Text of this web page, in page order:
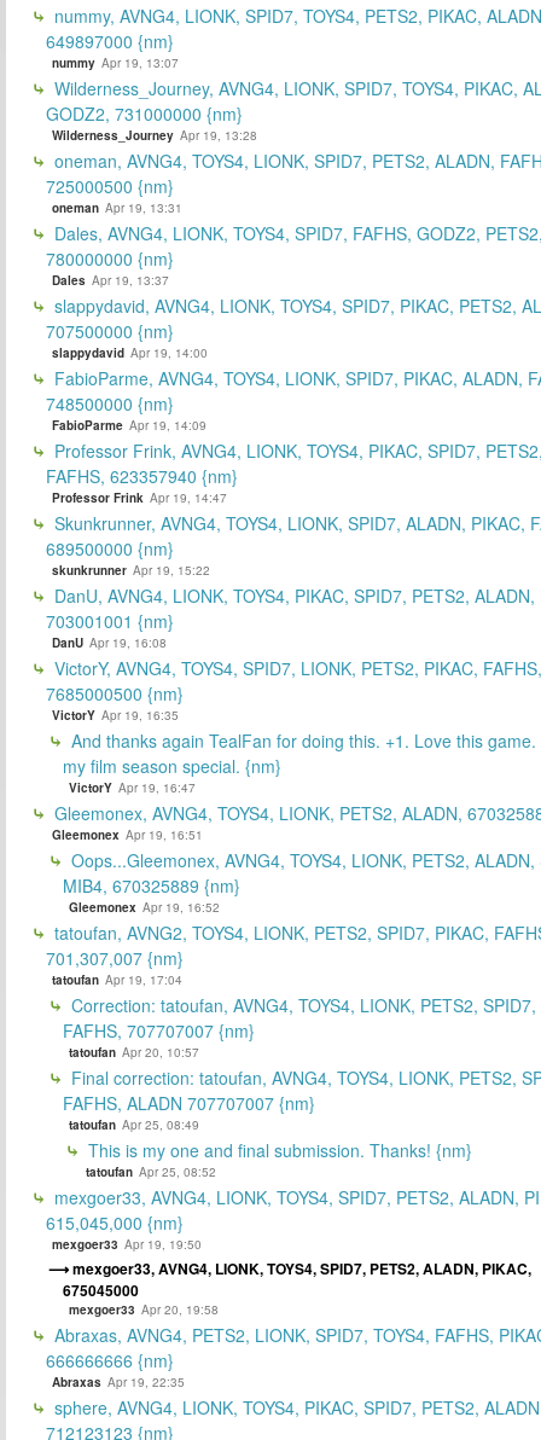
nummy, AVNG4, LIONK, SPID7, TOYS4, PETS2, PIKAC,
649897000 {nm}
nummy Apr 19, 13:07
Wilderness_Journey, AVNG4, LIONK, SPID7, TOYS4, PIKAC,
GODZ2, 731000000 {nm}
Wilderness_Journey Apr 19, 13:28
oneman, AVNG4, TOYS4, LIONK, SPID7, PETS2, ALADN,
725000500 {nm}
oneman Apr 19, 13:31
Dales, AVNG4, LIONK, TOYS4, SPID7, FAFHS, GODZ2,
780000000 {nm}
Dales Apr 19, 13:37
slappydavid, AVNG4, LIONK, TOYS4, SPID7, PIKAC, PETS2,
707500000 {nm}
slappydavid Apr 19, 14:00
FabioParme, AVNG4, TOYS4, LIONK, SPID7, PIKAC, ALADN,
748500000 {nm}
FabioParme Apr 19, 14:09
Professor Frink, AVNG4, LIONK, TOYS4, PIKAC, SPID7,
FAFHS, 623357940 {nm}
Professor Frink Apr 19, 14:47
Skunkrunner, AVNG4, TOYS4, LIONK, SPID7, ALADN, PIKAC,
689500000 {nm}
skunkrunner Apr 19, 15:22
DanU, AVNG4, LIONK, TOYS4, PIKAC, SPID7, PETS2, ALADN,
703001001 {nm}
DanU Apr 19, 16:08
VictorY, AVNG4, TOYS4, SPID7, LIONK, PETS2, PIKAC, FAFHS,
7685000500 {nm}
VictorY Apr 19, 16:35
And thanks again TealFan for doing this. +1. Love this
my film season special. {nm}
VictorY Apr 19, 16:47
Gleemonex, AVNG4, TOYS4, LIONK, PETS2, ALADN,
Gleemonex Apr 19, 16:51
Oops...Gleemonex, AVNG4, TOYS4, LIONK, PETS2, ALADN,
MIB4, 670325889 {nm}
Gleemonex Apr 19, 16:52
tatoufan, AVNG2, TOYS4, LIONK, PETS2, SPID7, PIKAC,
701,307,007 {nm}
tatoufan Apr 19, 17:04
Correction: tatoufan, AVNG4, TOYS4, LIONK, PETS2, SPID7,
FAFHS, 707707007 {nm}
tatoufan Apr 20, 10:57
Final correction: tatoufan, AVNG4, TOYS4, LIONK, PETS2,
FAFHS, ALADN 707707007 {nm}
tatoufan Apr 25, 08:49
This is my one and final submission. Thanks! {nm}
tatoufan Apr 25, 08:52
mexgoer33, AVNG4, LIONK, TOYS4, SPID7, PETS2, ALADN,
615,045,000 {nm}
mexgoer33 Apr 19, 19:50
mexgoer33, AVNG4, LIONK, TOYS4, SPID7, PETS2, ALADN, PIKAC,
675045000
mexgoer33 Apr 20, 19:58
Abraxas, AVNG4, PETS2, LIONK, SPID7, TOYS4, FAFHS,
666666666 {nm}
Abraxas Apr 19, 22:35
sphere, AVNG4, LIONK, TOYS4, PIKAC, SPID7, PETS2,
712123123 {nm}